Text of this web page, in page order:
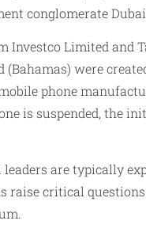
conglomerate
Investco Limited and
were
phone
is suspended, the
are typically
raise critical